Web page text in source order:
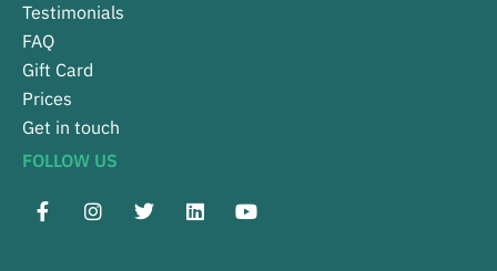
Testimonials
FAQ
Gift Card
Prices
Get in touch
FOLLOW US